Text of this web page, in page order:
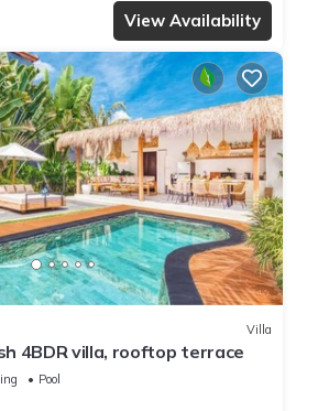
View Availability
Villa
4BDR villa, rooftop terrace
Pool